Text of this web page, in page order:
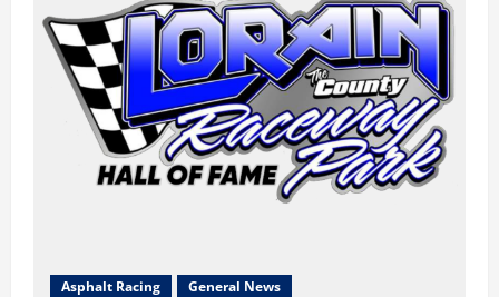
Asphalt Racing General News